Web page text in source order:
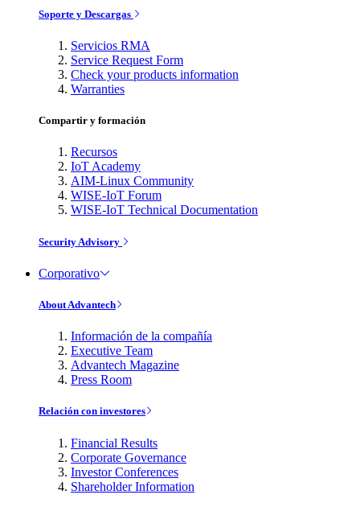
Soporte y Descargas
Servicios RMA
Service Request Form
Check your products information
Warranties
Compartir y formación
Recursos
IoT Academy
AIM-Linux Community
WISE-IoT Forum
WISE-IoT Technical Documentation
Security Advisory
Corporativo
About Advantech
Información de la compañía
Executive Team
Advantech Magazine
Press Room
Relación con investores
Financial Results
Corporate Governance
Investor Conferences
Shareholder Information